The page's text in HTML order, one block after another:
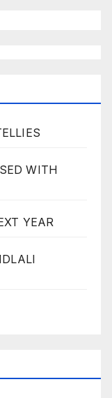
WITH
YEAR